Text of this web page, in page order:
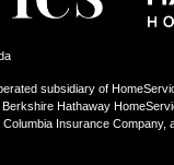
subsidiary of
Hathaway
Insurance Company,